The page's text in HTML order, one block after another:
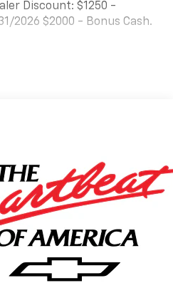
Discount: $1250 -
2026 $2000 - Bonus Cash.